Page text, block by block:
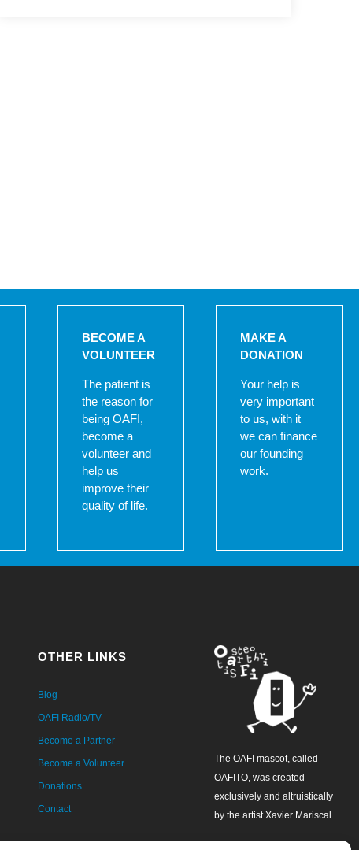
BECOME A
VOLUNTEER
The patient is
the reason for
being OAFI,
become a
volunteer and
help us
improve their
quality of life.
MAKE A
DONATION
Your help is
very important
to us, with it
we can finance
our founding
work.
OTHER LINKS
Blog
OAFI Radio/TV
Become a Partner
Become a Volunteer
Donations
Contact
The OAFI mascot, called
OAFITO, was created
exclusively and altruistically
by the artist Xavier Mariscal.